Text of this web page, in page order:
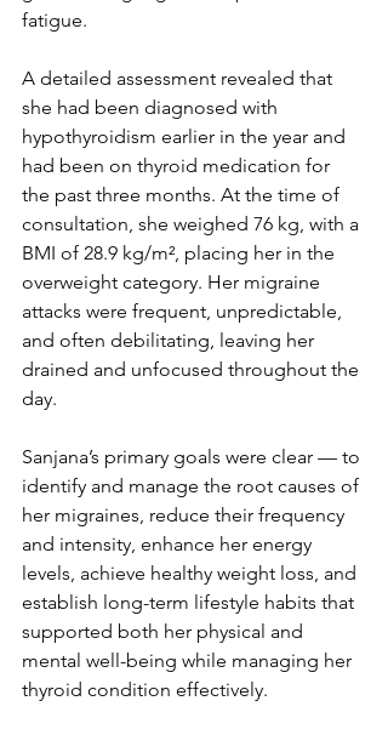
fatigue.
A detailed assessment revealed that
she had been diagnosed with
hypothyroidism earlier in the year and
had been on thyroid medication for
the past three months. At the time of
consultation, she weighed 76 kg, with a
BMI of 28.9 kg/m², placing her in the
overweight category. Her migraine
attacks were frequent, unpredictable,
and often debilitating, leaving her
drained and unfocused throughout the
day.
Sanjana’s primary goals were clear — to
identify and manage the root causes of
her migraines, reduce their frequency
and intensity, enhance her energy
levels, achieve healthy weight loss, and
establish long-term lifestyle habits that
supported both her physical and
mental well-being while managing her
thyroid condition effectively.